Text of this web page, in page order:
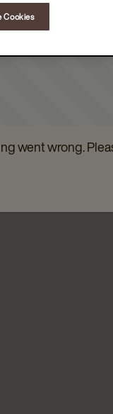
went wrong.
Cookies